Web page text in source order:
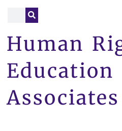
Human
Education
Associates